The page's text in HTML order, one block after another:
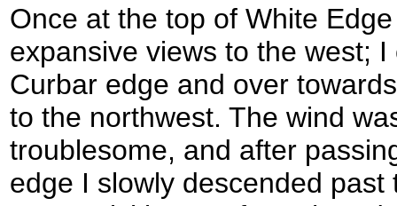
Once at the top of White
expansive views to the west;
Curbar edge and over
to the northwest. The wind
troublesome, and after
edge I slowly descended